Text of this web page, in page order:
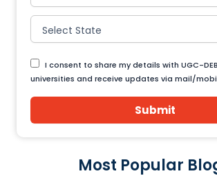
I consent to share my details with UGC-
universities and receive updates via mail/
Submit
Most Popular